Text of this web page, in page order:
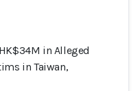
in Alleged
in Taiwan,